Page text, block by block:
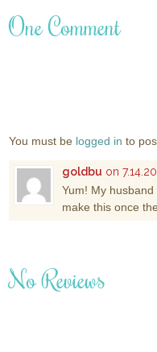
One Comment
You must be logged in to
goldbu on
Yum! My
make this once
No Reviews